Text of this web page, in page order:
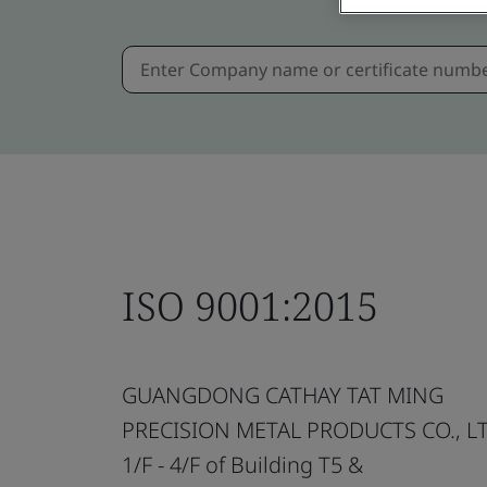
ISO 9001:2015
GUANGDONG CATHAY TAT MING
PRECISION METAL PRODUCTS CO.,
1/F - 4/F of Building T5 &